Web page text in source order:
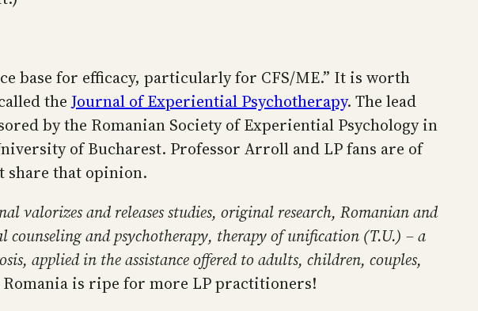
base for efficacy, particularly for CFS/ME.” It is worth
theJournal of Experiential Psychotherapy. The lead
by the Romanian Society of Experiential Psychology in
of Bucharest. Professor Arroll and LP fans are of
share that opinion.
valorizes and releases studies, original research, Romanian and
and psychotherapy, therapy of unification (T.U.) – a
applied in the assistance offered to adults, children, couples,
Romania is ripe for more LP practitioners!